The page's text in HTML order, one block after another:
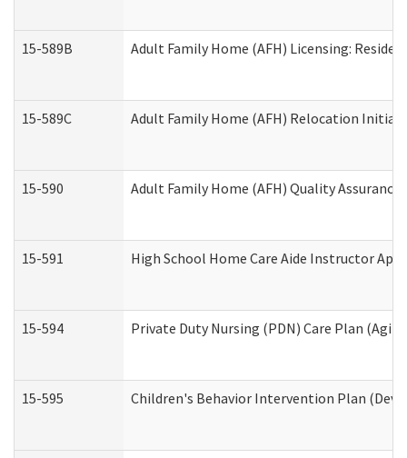
15-589B Adult Family Home (AFH) Licensing:
15-589C Adult Family Home (AFH) Relocation Initial
15-590 Adult Family Home (AFH) Quality
15-591 High School Home Care Aide Instructor
15-594 Private Duty Nursing (PDN) Care Plan
15-595 Children's Behavior Intervention Plan